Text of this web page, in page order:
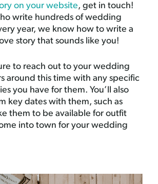
on your website, get in touch!
write hundreds of wedding
year, we know how to write a
story that sounds like you!
to reach out to your wedding
around this time with any specific
you have for them. You’ll also
key dates with them, such as
them to be available for outfit
into town for your wedding